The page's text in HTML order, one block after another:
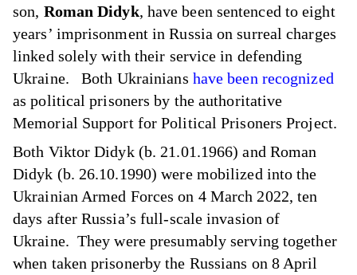
son, Roman Didyk, have been sentenced to eight
years’ imprisonment in Russia on surreal charges
linked solely with their service in defending
Ukraine. Both Ukrainians have been recognized
as political prisoners by the authoritative
Memorial Support for Political Prisoners Project.
Both Viktor Didyk (b. 21.01.1966) and Roman
Didyk (b. 26.10.1990) were mobilized into the
Ukrainian Armed Forces on 4 March 2022, ten
days after Russia’s full-scale invasion of
Ukraine. They were presumably serving together
when taken prisonerby the Russians on 8 April